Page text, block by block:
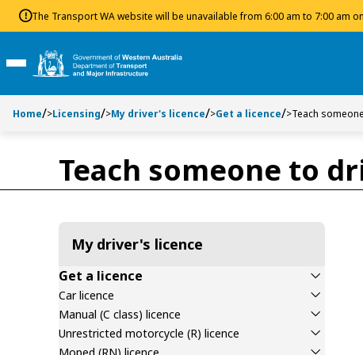
The Transport WA website will be unavailable from 6:00 am to 7:00 am
k
p
o
e
k
p
o
c
Toggle Main Menu
Home >Licensing >My driver's licence >Get a licence >Teach
Teach someone to
Toggle side navigation
My driver's licence
Get a licence
Car licence
Manual (C class) licence
Unrestricted motorcycle (R) licence
Moped (RN) licence
Toggle on this page navigation